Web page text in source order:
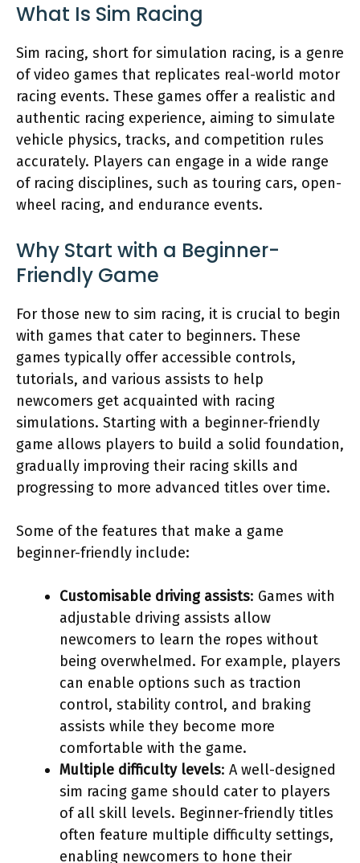
What Is Sim Racing
Sim racing, short for simulation racing, is a genre
of video games that replicates real-world motor
racing events. These games offer a realistic and
authentic racing experience, aiming to simulate
vehicle physics, tracks, and competition rules
accurately. Players can engage in a wide range
of racing disciplines, such as touring cars, open-
wheel racing, and endurance events.
Why Start with a Beginner-
Friendly Game
For those new to sim racing, it is crucial to begin
with games that cater to beginners. These
games typically offer accessible controls,
tutorials, and various assists to help
newcomers get acquainted with racing
simulations. Starting with a beginner-friendly
game allows players to build a solid foundation,
gradually improving their racing skills and
progressing to more advanced titles over time.
Some of the features that make a game
beginner-friendly include:
Customisable driving assists: Games with
adjustable driving assists allow
newcomers to learn the ropes without
being overwhelmed. For example, players
can enable options such as traction
control, stability control, and braking
assists while they become more
comfortable with the game.
Multiple difficulty levels: A well-designed
sim racing game should cater to players
of all skill levels. Beginner-friendly titles
often feature multiple difficulty settings,
enabling newcomers to hone their